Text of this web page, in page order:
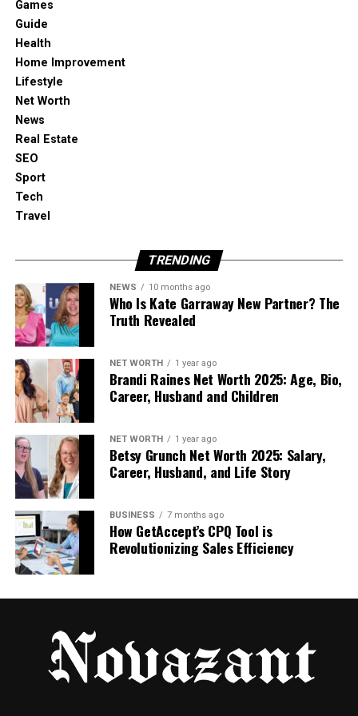
directions, and that’s where image-to-video
becomes genuinely useful.
What it’s best at in a creator workflow:
Drafting multiple motion variations from one
Keeping the process simple: upload, describe
motion, generate, compare
How it felt in practice:
When I wrote prompts like shot notes
(camera + motion + mood), results were
more stable
When I asked for subtle motion, outputs
looked more believable more often
The fastest wins were portraits and clean
product shots with simple backgrounds
Limits worth acknowledging:
Games
Guide
Health
Home Improvement
Lifestyle
Net Worth
News
Real Estate
SEO
Sport
Tech
Travel
TRENDING
NEWS 10 months ago
Who Is Kate Garraway New Partner? The
Truth Revealed
NET WORTH 1 year ago
Brandi Raines Net Worth 2025: Age, Bio,
Career, Husband and Children
NET WORTH 1 year ago
Betsy Grunch Net Worth 2025: Salary,
Career, Husband, and Life Story
BUSINESS 7 months ago
How GetAccept’s CPQ Tool is
Revolutionizing Sales Efficiency